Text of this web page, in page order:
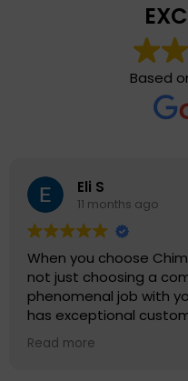
Based
Eli S
11 months ago
When you choose
not just choosing a
phenomenal job with
has exceptional
truly values their
being leaders in their
Read more